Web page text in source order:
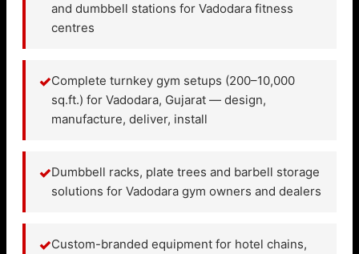
and dumbbell stations for Vadodara fitness
centres
✓Complete turnkey gym setups (200–10,000
sq.ft.) for Vadodara, Gujarat — design,
manufacture, deliver, install
✓Dumbbell racks, plate trees and barbell storage
solutions for Vadodara gym owners and dealers
✓Custom-branded equipment for hotel chains,